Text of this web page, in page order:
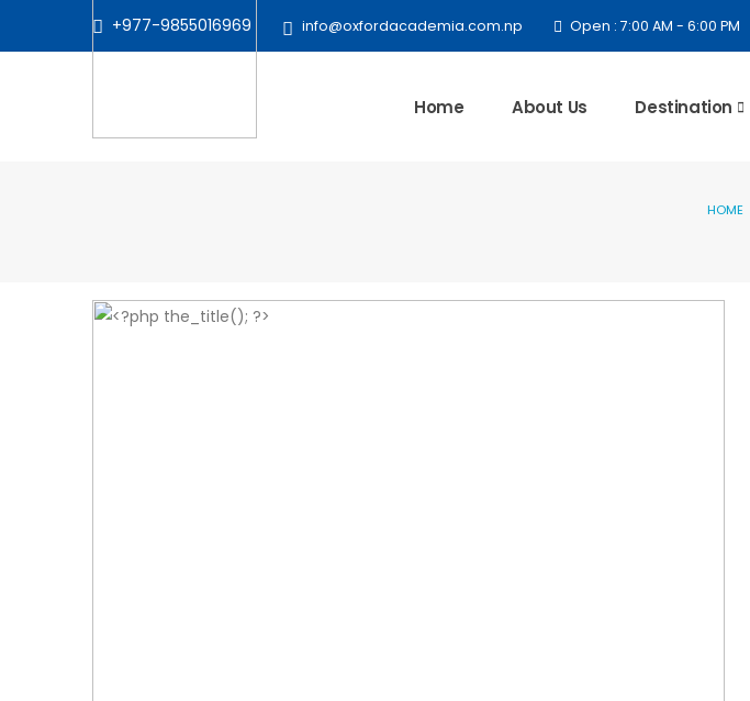
+977-9855016969 info@oxfordacademia.com.np Open : 7:00 AM - 6:00 PM
Home About Us Destination
HOME